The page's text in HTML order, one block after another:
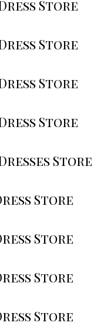
Store
Store
Store
Store
Store
Store
Store
Store
Store